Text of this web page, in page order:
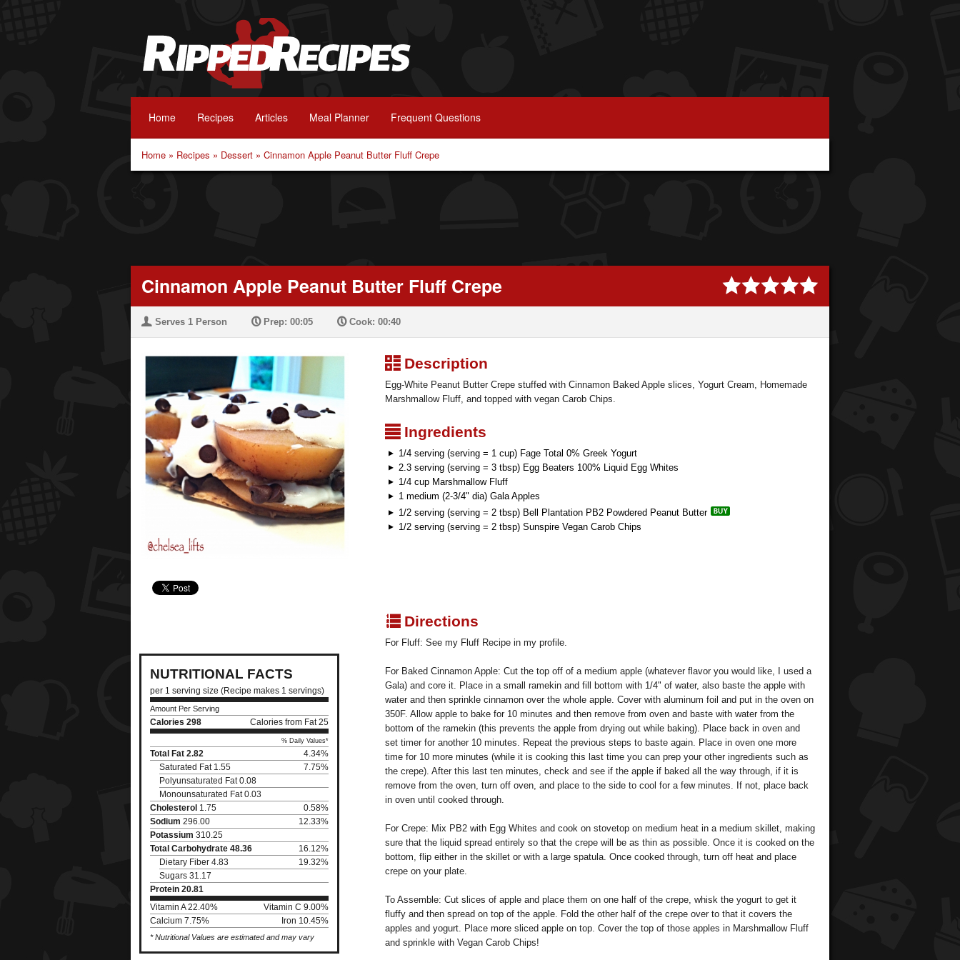
Home Recipes Articles Meal Planner Frequent Questions
Home » Recipes » Dessert » Cinnamon Apple Peanut Butter Fluff Crepe
Cinnamon Apple Peanut Butter Fluff Crepe
U Serves 1 Person PPrep: 00:05 PCook: 00:40
NUTRITIONAL FACTS
per 1 serving size (Recipe makes 1 servings)
Amount Per Serving
Calories 298 Calories from Fat 25
% Daily Values*
Total Fat 2.82
4.34%
Saturated Fat 1.55
7.75%
Polyunsaturated Fat 0.08
Monounsaturated Fat 0.03
Cholesterol 1.75
0.58%
Sodium 296.00
12.33%
Potassium 310.25
Total Carbohydrate 48.36
16.12%
Dietary Fiber 4.83
19.32%
Sugars 31.17
Protein 20.81
Vitamin A 22.40%
Vitamin C 9.00%
Calcium 7.75%
Iron 10.45%
* Nutritional Values are estimated and may vary
³Description
Egg-White Peanut Butter Crepe stuffed with Cinnamon Baked Apple slices, Yogurt Cream, Homemade
Marshmallow Fluff, and topped with vegan Carob Chips.
²Ingredients
1/4 serving (serving = 1 cup) Fage Total 0% Greek Yogurt
2.3 serving (serving = 3 tbsp) Egg Beaters 100% Liquid Egg Whites
1/4 cup Marshmallow Fluff
1 medium (2-3/4" dia) Gala Apples
1/2 serving (serving = 2 tbsp) Bell Plantation PB2 Powdered Peanut Butter
1/2 serving (serving = 2 tbsp) Sunspire Vegan Carob Chips
qDirections
For Fluff: See my Fluff Recipe in my profile.
For Baked Cinnamon Apple: Cut the top off of a medium apple (whatever flavor you would like, I used a
Gala) and core it. Place in a small ramekin and fill bottom with 1/4" of water, also baste the apple with
water and then sprinkle cinnamon over the whole apple. Cover with aluminum foil and put in the oven on
350F. Allow apple to bake for 10 minutes and then remove from oven and baste with water from the
bottom of the ramekin (this prevents the apple from drying out while baking). Place back in oven and
set timer for another 10 minutes. Repeat the previous steps to baste again. Place in oven one more
time for 10 more minutes (while it is cooking this last time you can prep your other ingredients such as
the crepe). After this last ten minutes, check and see if the apple if baked all the way through, if it is
remove from the oven, turn off oven, and place to the side to cool for a few minutes. If not, place back
in oven until cooked through.
For Crepe: Mix PB2 with Egg Whites and cook on stovetop on medium heat in a medium skillet, making
sure that the liquid spread entirely so that the crepe will be as thin as possible. Once it is cooked on the
bottom, flip either in the skillet or with a large spatula. Once cooked through, turn off heat and place
crepe on your plate.
To Assemble: Cut slices of apple and place them on one half of the crepe, whisk the yogurt to get it
fluffy and then spread on top of the apple. Fold the other half of the crepe over to that it covers the
apples and yogurt. Place more sliced apple on top. Cover the top of those apples in Marshmallow Fluff
and sprinkle with Vegan Carob Chips!